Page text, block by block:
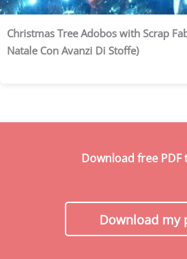
Christmas Tree Adobos with Scrap
Natale Con Avanzi Di Stoffe)
Download free
Download my